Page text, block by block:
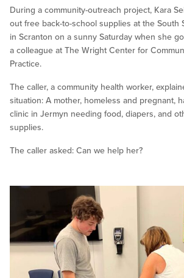
During a community-outreach project, Kara
out free back-to-school supplies at the South
in Scranton on a sunny Saturday when she
a colleague at The Wright Center for
Practice.
The caller, a community health worker,
situation: A mother, homeless and pregnant,
clinic in Jermyn needing food, diapers, and
supplies.
The caller asked: Can we help her?